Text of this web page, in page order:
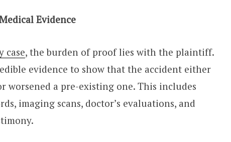
Evidence
case, the burden of proof lies with the plaintiff.
evidence to show that the accident either
worsened a pre-existing one. This includes
imaging scans, doctor’s evaluations, and